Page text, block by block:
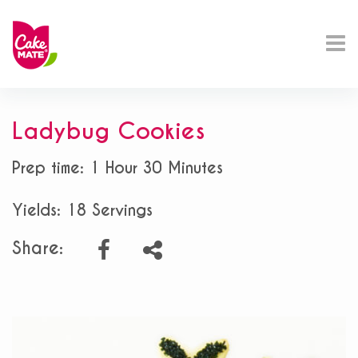
Ladybug Cookies
Prep time: 1 Hour 30 Minutes
Yields: 18 Servings
Share: